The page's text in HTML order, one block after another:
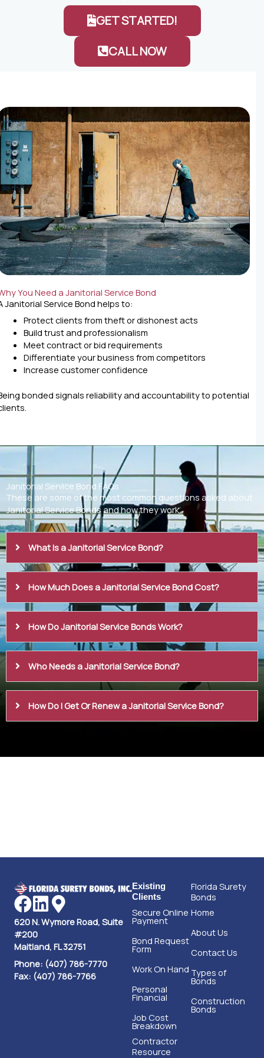
GET STARTED!
CALL NOW
You Need a Janitorial Service Bond
Janitorial Service Bond helps to:
Protect clients from theft or dishonest acts
Build trust and professionalism
Meet contract or bid requirements
Differentiate your business from competitors
Increase customer confidence
bonded signals reliability and accountability to potential
Janitorial Service Bond FAQs
These are some of the most common questions asked about
Janitorial Service Bonds and how they work.
What Is a Janitorial Service Bond?
How Much Does a Janitorial Service Bond Cost?
How Do Janitorial Service Bonds Work?
Who Needs a Janitorial Service Bond?
How Do I Get Or Renew a Janitorial Service Bond?
620 N. Wymore Road, Suite
#200
Maitland, FL 32751
Phone: (407) 786-7770
Fax: (407) 786-7766
Existing
Clients
Secure Online
Payment
Bond Request
Form
Work On Hand
Personal
Financial
Job Cost
Breakdown
Florida Surety
Bonds
Home
About Us
Contact Us
Types of
Bonds
Construction
Bonds
Contractor
Resource